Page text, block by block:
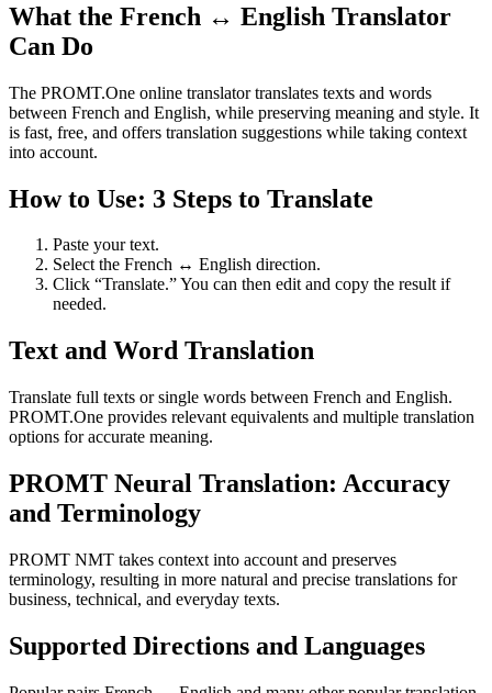
What the French ↔ English Translator
Can Do
The PROMT.One online translator translates texts and words
between French and English, while preserving meaning and style. It
is fast, free, and offers translation suggestions while taking context
into account.
How to Use: 3 Steps to Translate
Paste your text.
Select the French ↔ English direction.
Click “Translate.” You can then edit and copy the result if
needed.
Text and Word Translation
Translate full texts or single words between French and English.
PROMT.One provides relevant equivalents and multiple translation
options for accurate meaning.
PROMT Neural Translation: Accuracy
and Terminology
PROMT NMT takes context into account and preserves
terminology, resulting in more natural and precise translations for
business, technical, and everyday texts.
Supported Directions and Languages